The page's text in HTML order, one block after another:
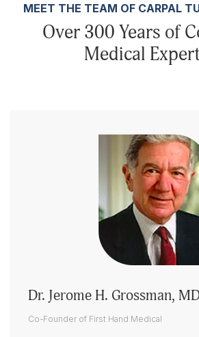
MEET THE TEAM OF CARPAL
Over 300 Years of
Medical
Dr. Jerome H. Grossman,
Co-Founder of First Hand Medical